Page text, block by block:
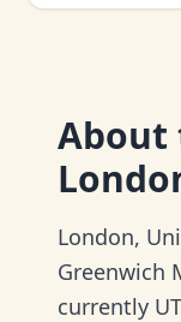
About
London,
Greenwich
currently